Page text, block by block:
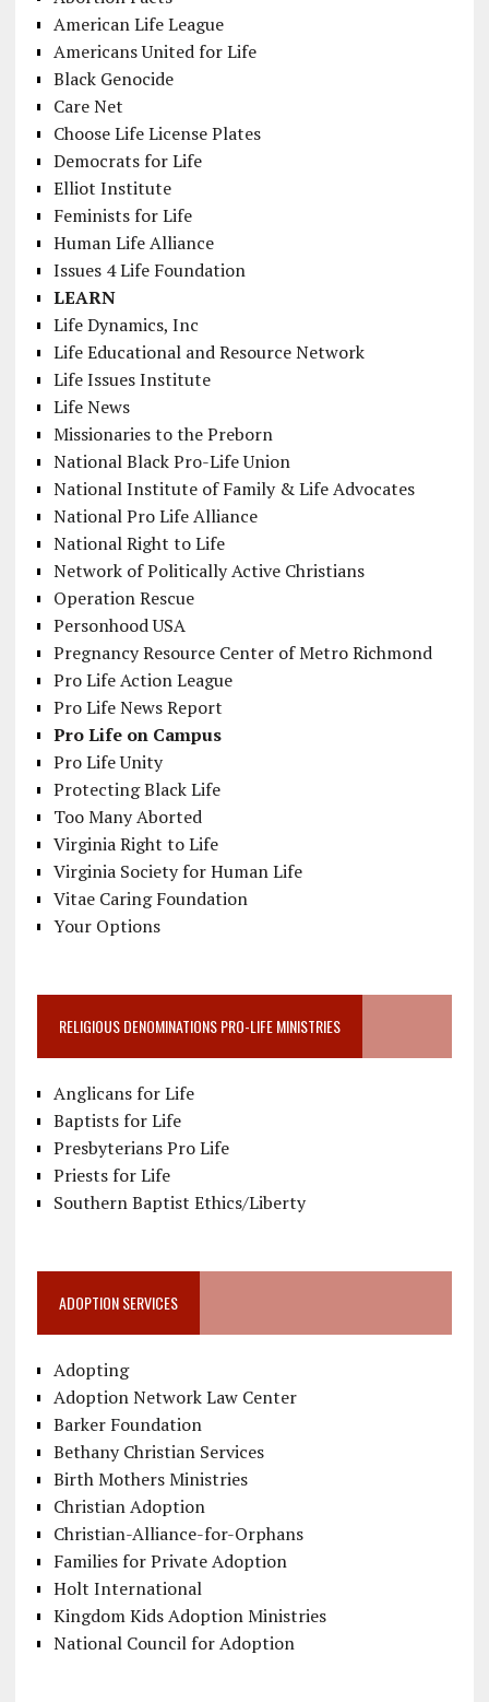
American Life League
Americans United for Life
Black Genocide
Care Net
Choose Life License Plates
Democrats for Life
Elliot Institute
Feminists for Life
Human Life Alliance
Issues 4 Life Foundation
LEARN
Life Dynamics, Inc
Life Educational and Resource Network
Life Issues Institute
Life News
Missionaries to the Preborn
National Black Pro-Life Union
National Institute of Family & Life Advocates
National Pro Life Alliance
National Right to Life
Network of Politically Active Christians
Operation Rescue
Personhood USA
Pregnancy Resource Center of Metro Richmond
Pro Life Action League
Pro Life News Report
Pro Life on Campus
Pro Life Unity
Protecting Black Life
Too Many Aborted
Virginia Right to Life
Virginia Society for Human Life
Vitae Caring Foundation
Your Options
RELIGIOUS DENOMINATIONS PRO-LIFE MINISTRIES
Anglicans for Life
Baptists for Life
Presbyterians Pro Life
Priests for Life
Southern Baptist Ethics/Liberty
ADOPTION SERVICES
Adopting
Adoption Network Law Center
Barker Foundation
Bethany Christian Services
Birth Mothers Ministries
Christian Adoption
Christian-Alliance-for-Orphans
Families for Private Adoption
Holt International
Kingdom Kids Adoption Ministries
National Council for Adoption